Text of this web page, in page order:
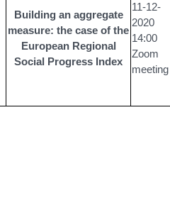
Building an aggregate
measure: the case of the
European Regional
Social Progress Index
11-12-
2020
14:00
Zoom
meeting